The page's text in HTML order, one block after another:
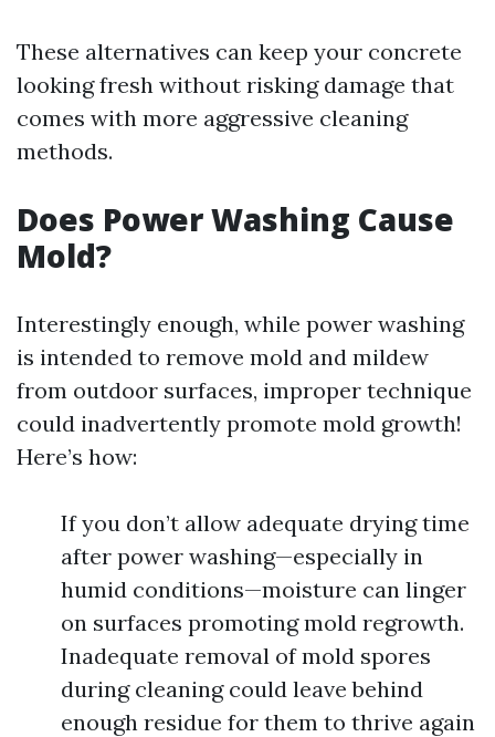
These alternatives can keep your concrete
looking fresh without risking damage that
comes with more aggressive cleaning
methods.
Does Power Washing Cause
Mold?
Interestingly enough, while power washing
is intended to remove mold and mildew
from outdoor surfaces, improper technique
could inadvertently promote mold growth!
Here’s how:
If you don’t allow adequate drying time
after power washing—especially in
humid conditions—moisture can linger
on surfaces promoting mold regrowth.
Inadequate removal of mold spores
during cleaning could leave behind
enough residue for them to thrive again